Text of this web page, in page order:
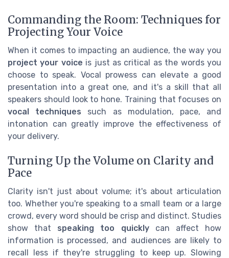
Commanding the Room: Techniques for
Projecting Your Voice
When it comes to impacting an audience, the way you
project your voice is just as critical as the words you
choose to speak. Vocal prowess can elevate a good
presentation into a great one, and it's a skill that all
speakers should look to hone. Training that focuses on
vocal techniques such as modulation, pace, and
intonation can greatly improve the effectiveness of
your delivery.
Turning Up the Volume on Clarity and
Pace
Clarity isn't just about volume; it's about articulation
too. Whether you're speaking to a small team or a large
crowd, every word should be crisp and distinct. Studies
show that speaking too quicklycan affect how
information is processed, and audiences are likely to
recall less if they're struggling to keep up. Slowing